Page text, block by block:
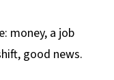
money, a job
good news.